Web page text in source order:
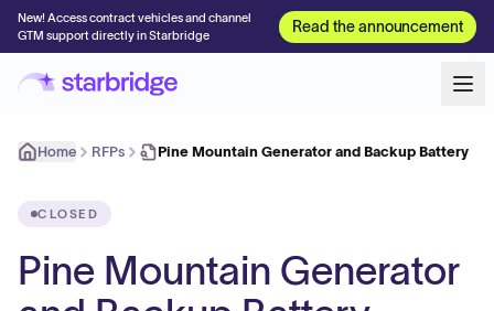
New! Access contract vehicles and channel
GTM support directly in Starbridge
Read the announcement
Home RFPs Pine Mountain Generator and Backup Battery
CLOSED
Pine Mountain Generator